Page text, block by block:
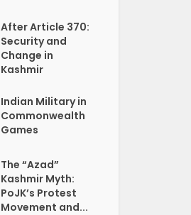
After Article 370:
Security and
Change in
Kashmir
Indian Military in
Commonwealth
Games
The “Azad”
Kashmir Myth:
PoJK’s Protest
Movement and...